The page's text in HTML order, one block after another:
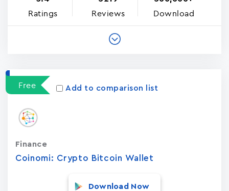
Ratings Reviews Download
Free Add to comparison list
Coinomi: Crypto Bitcoin Wallet
Finance
Download Now